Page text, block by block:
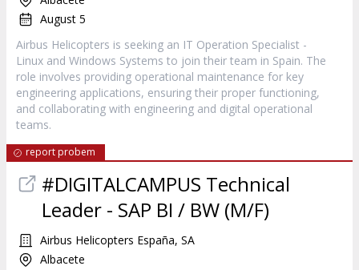
August 5
Airbus Helicopters is seeking an IT Operation Specialist -
Linux and Windows Systems to join their team in Spain. The
role involves providing operational maintenance for key
engineering applications, ensuring their proper functioning,
and collaborating with engineering and digital operational
teams.
report probem
#DIGITALCAMPUS Technical
Leader - SAP BI / BW (M/F)
Airbus Helicopters España, SA
Albacete